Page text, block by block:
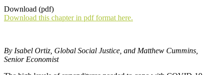
Download (pdf)
Download this chapter in pdf format here.
By Isabel Ortiz, Global Social Justice, and Matthew Cummins,
Senior Economist